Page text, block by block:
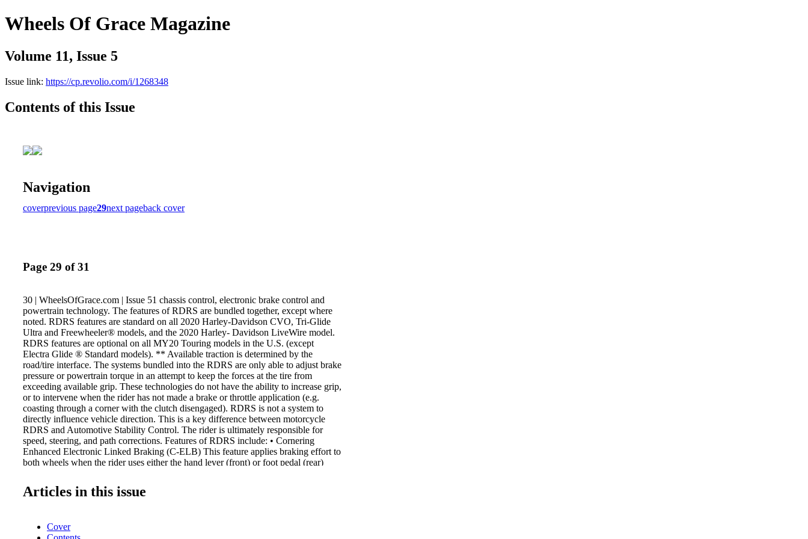
Wheels Of Grace Magazine
Volume 11, Issue 5
Issue link: https://cp.revolio.com/i/1268348
Contents of this Issue
Navigation
coverprevious page29next pageback cover
Page 29 of 31
30 | WheelsOfGrace.com | Issue 51 chassis control, electronic brake control and
powertrain technology. The features of RDRS are bundled together, except where
noted. RDRS features are standard on all 2020 Harley-Davidson CVO, Tri-Glide
Ultra and Freewheeler® models, and the 2020 Harley- Davidson LiveWire model.
RDRS features are optional on all MY20 Touring models in the U.S. (except
Electra Glide ® Standard models). ** Available traction is determined by the
road/tire interface. The systems bundled into the RDRS are only able to adjust brake
pressure or powertrain torque in an attempt to keep the forces at the tire from
exceeding available grip. These technologies do not have the ability to increase grip,
or to intervene when the rider has not made a brake or throttle application (e.g.
coasting through a corner with the clutch disengaged). RDRS is not a system to
directly influence vehicle direction. This is a key difference between motorcycle
RDRS and Automotive Stability Control. The rider is ultimately responsible for
speed, steering, and path corrections. Features of RDRS include: • Cornering
Enhanced Electronic Linked Braking (C-ELB) This feature applies braking effort to
both wheels when the rider uses either the hand lever (front) or foot pedal (rear)
Electronically Linked Braking (ELB) system provides more responsiveness and
allows for more balanced front and rear braking under a wide variety of brake
linked, applying the front brake lever alone will cause the system to also
Articles in this issue
Cover